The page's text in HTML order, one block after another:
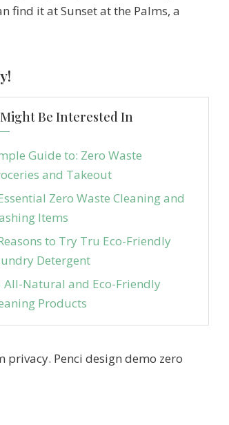
find it at Sunset at the Palms, a
Be Interested In
Guide to: Zero Waste
and Takeout
Zero Waste Cleaning and
Items
to Try Tru Eco-Friendly
Detergent
All-Natural and Eco-Friendly
Products
Penci design demo zero